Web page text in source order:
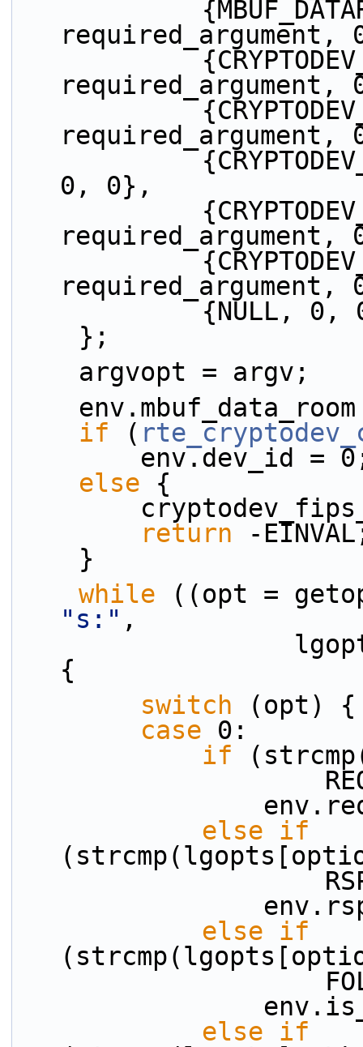
            {CRYPTODEV_KEYWORD,
            {CRYPTODEV_ID_KEYWORD,
            {CRYPTODEV_ST_KEYWORD, no_argument,
0, 0},
            {CRYPTODEV_BK_DIR_KEY,
{NULL,
    };
    argvopt = argv;
if (
env.dev_id =
else {
return -
    }
while
"s:" ,
{
switch (opt) {
case 0:
if
else
if
else
if
else
if